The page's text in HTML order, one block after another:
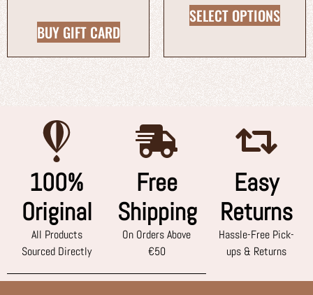
BUY GIFT CARD
SELECT OPTIONS
100%
Original
All Products
Sourced Directly
Free
Shipping
On Orders Above
€50
Easy
Returns
Hassle-Free Pick-
ups & Returns